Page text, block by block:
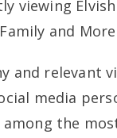
and relevant
media
among the